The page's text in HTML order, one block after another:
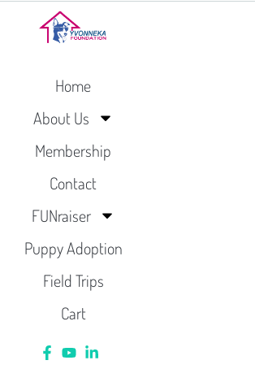
Home
About Us
Membership
Contact
FUNraiser
Puppy Adoption
Field Trips
Cart